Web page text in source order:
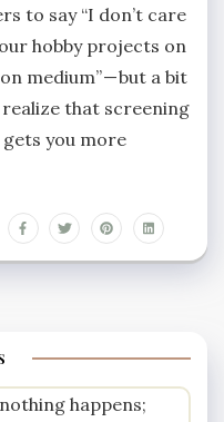
to say “I don’t care
hobby projects on
medium” — but a bit
that screening
you more
happens;